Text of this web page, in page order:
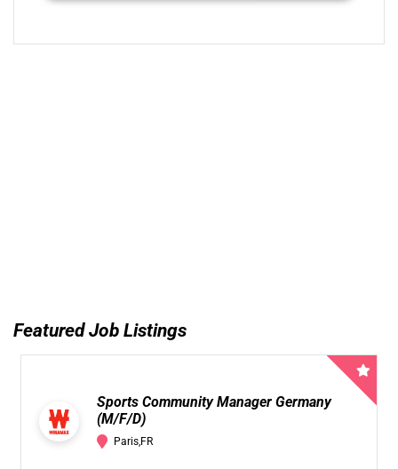
Featured Job Listings
Sports Community Manager Germany
(M/F/D)
Paris,FR